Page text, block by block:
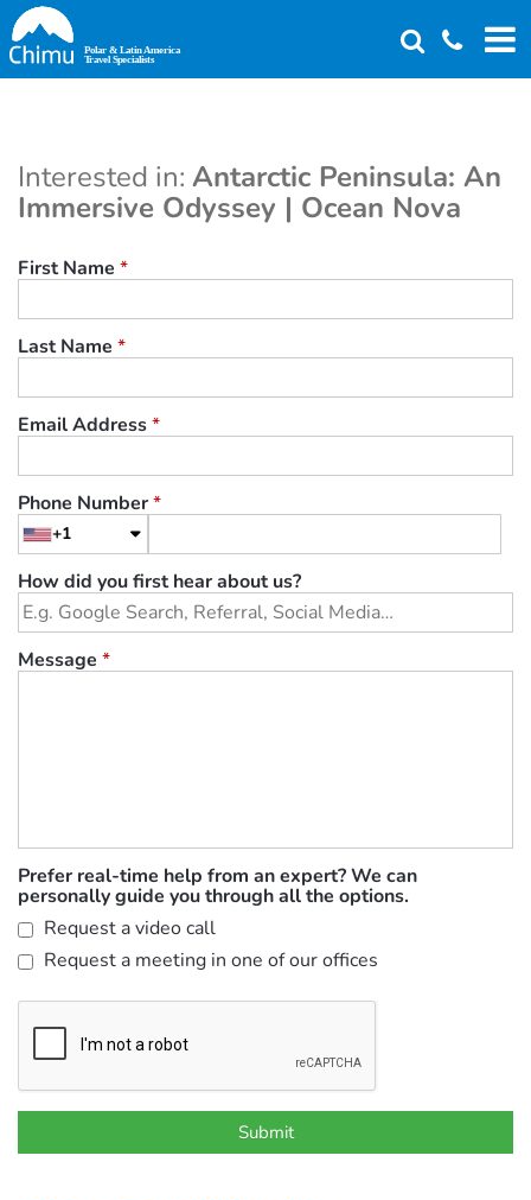
Skip
to
main
Interested in: Antarctic Peninsula: An
Immersive Odyssey | Ocean Nova
First Name *
Last Name *
Email Address*
Phone Number*
+1
How did you first hear about us?
Message *
Prefer real-time help from an expert? We can
personally guide you through all the options.
Request a video call
Request a meeting in one of our offices